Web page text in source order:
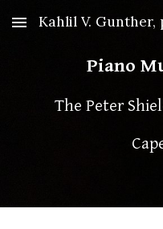
Skip to main content
Kahlil V. Gunther,
Piano
The Peter